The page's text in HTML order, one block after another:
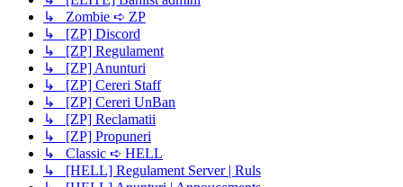
↳ Zombie ➪ ZP
↳ [ZP] Discord
↳ [ZP] Regulament
↳ [ZP] Anunturi
↳ [ZP] Cereri Staff
↳ [ZP] Cereri UnBan
↳ [ZP] Reclamatii
↳ [ZP] Propuneri
↳ Classic ➪ HELL
↳ [HELL] Regulament Server | Ruls